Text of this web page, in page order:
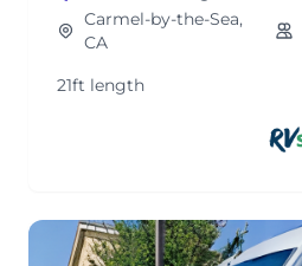
Carmel-by-the-Sea,
CA
21ft length